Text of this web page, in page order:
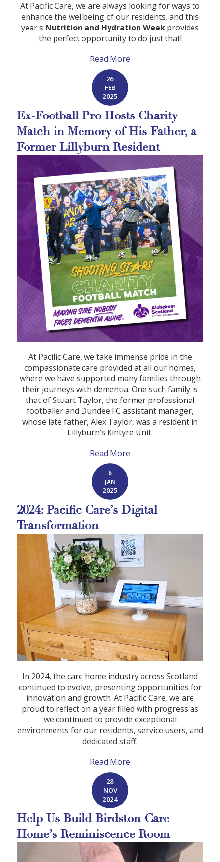
At Pacific Care, we are always looking for ways to
enhance the wellbeing of our residents, and this
year's Nutrition and Hydration Week provides
the perfect opportunity to do just that!
Read More
26
FEB
2025
Ex-Football Pro Hosts Charity
Match in Memory of His Father, a
Former Lillyburn Resident
At Pacific Care, we take immense pride in the
compassionate care provided at all our homes,
where we have supported many families through
their journeys with dementia. One such family is
that of Stuart Taylor, the former professional
footballer and Dundee FC assistant manager,
whose late father, Alex Taylor, was a resident in
Lillyburn’s Kintyre Unit.
Read More
6
JAN
2025
2024: Pacific Care’s Digital
Transformation
In 2024, the care home industry across Scotland
continued to evolve, presenting opportunities for
innovation and growth. At Pacific Care, we are
proud to reflect on a year filled with progress as
we continued to provide exceptional
environments for our residents, service users, and
dedicated staff.
Read More
28
NOV
2024
Help Us Build Birdston Care
Home’s Reminiscence Room